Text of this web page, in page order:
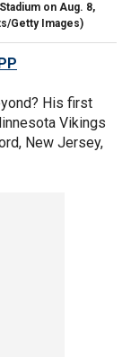
on Aug. 8,
Getty Images)
His first
Vikings
New Jersey,